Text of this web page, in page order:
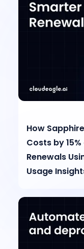
How
Costs by
Renewals
Usage